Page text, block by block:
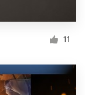
11